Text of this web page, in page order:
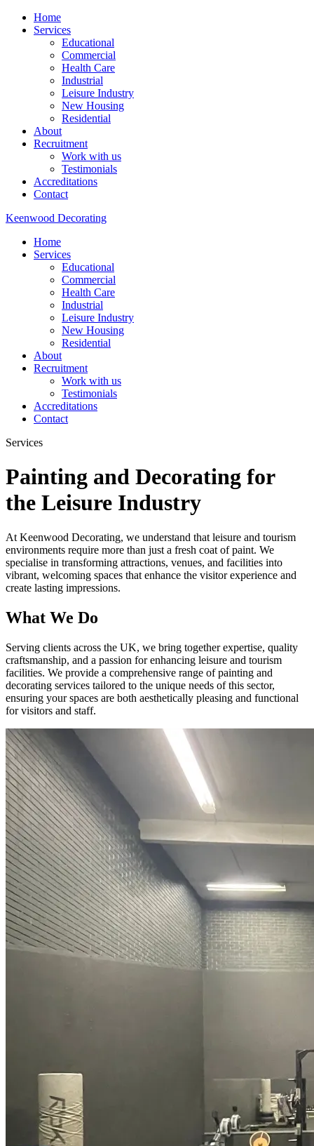
Home
Services
Educational
Commercial
Health Care
Industrial
Leisure Industry
New Housing
Residential
About
Recruitment
Work with us
Testimonials
Accreditations
Contact
Keenwood Decorating
Home
Services
Educational
Commercial
Health Care
Industrial
Leisure Industry
New Housing
Residential
About
Recruitment
Work with us
Testimonials
Accreditations
Contact
Services
Painting and Decorating for
the Leisure Industry
At Keenwood Decorating, we understand that leisure and tourism
environments require more than just a fresh coat of paint. We
specialise in transforming attractions, venues, and facilities into
vibrant, welcoming spaces that enhance the visitor experience and
create lasting impressions.
What We Do
Serving clients across the UK, we bring together expertise, quality
craftsmanship, and a passion for enhancing leisure and tourism
facilities. We provide a comprehensive range of painting and
decorating services tailored to the unique needs of this sector,
ensuring your spaces are both aesthetically pleasing and functional
for visitors and staff.